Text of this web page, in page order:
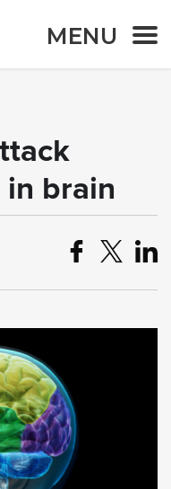
MENU
in brain